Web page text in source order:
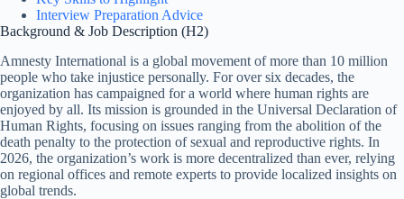
Interview Preparation Advice
Background & Job Description (H2)
Amnesty International is a global movement of more than 10 million
people who take injustice personally. For over six decades, the
organization has campaigned for a world where human rights are
enjoyed by all. Its mission is grounded in the Universal Declaration of
Human Rights, focusing on issues ranging from the abolition of the
death penalty to the protection of sexual and reproductive rights. In
2026, the organization’s work is more decentralized than ever, relying
on regional offices and remote experts to provide localized insights on
global trends.